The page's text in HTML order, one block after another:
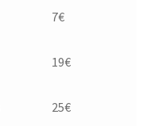
7€
19€
25€